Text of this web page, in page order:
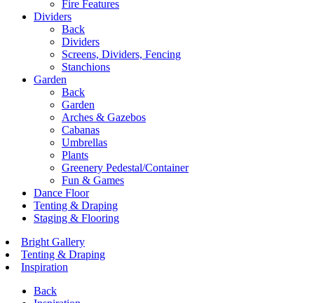
Fire Features
Dividers
Back
Dividers
Screens, Dividers, Fencing
Stanchions
Garden
Back
Garden
Arches & Gazebos
Cabanas
Umbrellas
Plants
Greenery Pedestal/Container
Fun & Games
Dance Floor
Tenting & Draping
Staging & Flooring
Bright Gallery
Tenting & Draping
Inspiration
Back